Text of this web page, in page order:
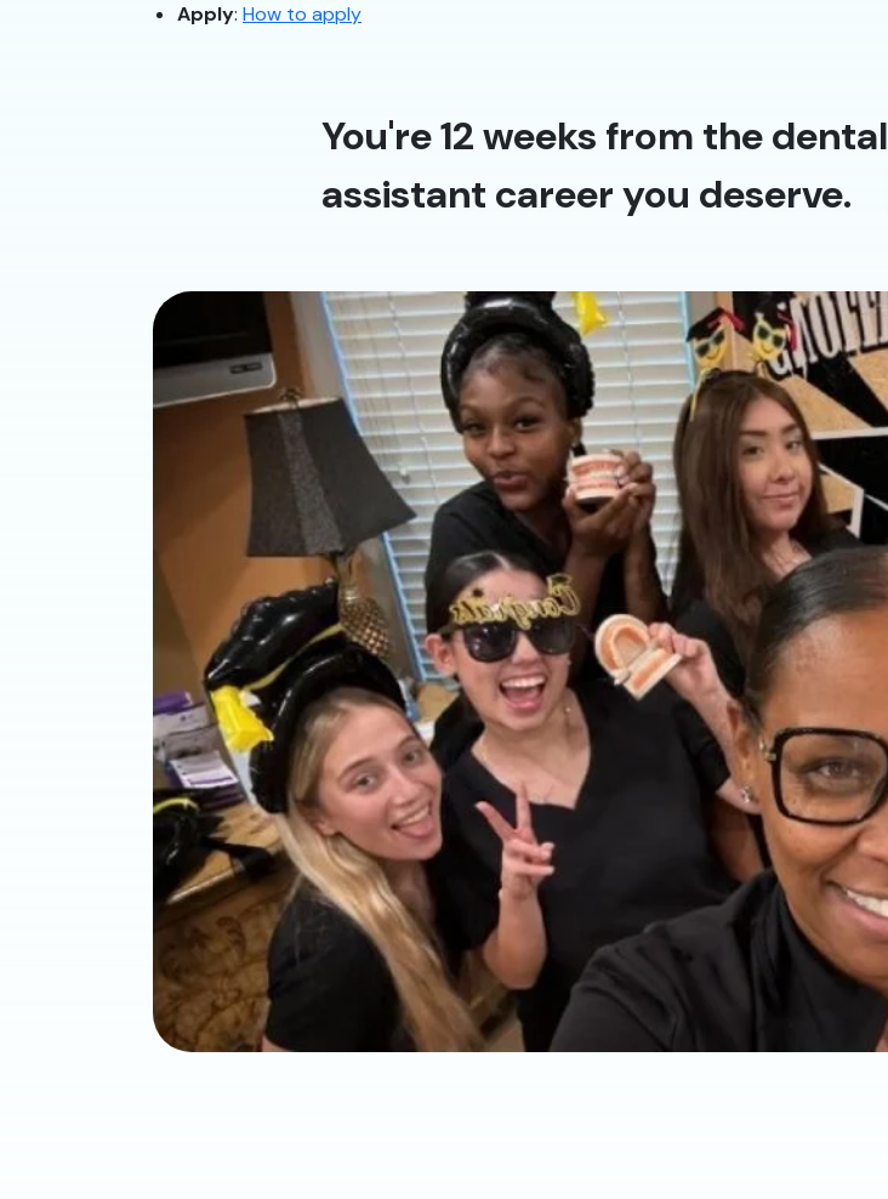
Apply: How to apply
You're 12 weeks from the dental
assistant career you deserve.